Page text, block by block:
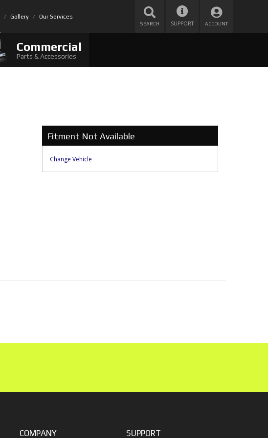
Gallery Our Services
SEARCH SUPPORT ACCOUNT
Commercial
Parts & Accessories
Fitment Not Available
Change Vehicle
COMPANY SUPPORT